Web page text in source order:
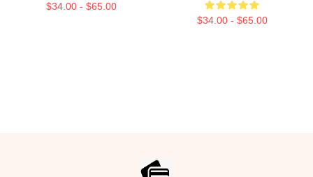
$34.00 - $65.00
$34.00 - $65.00